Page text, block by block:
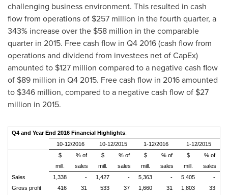
challenging business environment. This resulted in cash
flow from operations of $257 million in the fourth quarter, a
343% increase over the $58 million in the comparable
quarter in 2015. Free cash flow in Q4 2016 (cash flow from
operations and dividend from investees net of CapEx)
amounted to $127 million compared to a negative cash flow
of $89 million in Q4 2015. Free cash flow in 2016 amounted
to $346 million, compared to a negative cash flow of $27
million in 2015.
Q4 and Year End 2016 Financial Highlights:
10-12/2016
10-12/2015 1-12/2016
1-12/2015
$
mill.
% of
sales
$
mill.
% of
sales
$
mill.
% of
sales
$
mill.
% of
sales
Sales
1,338 - 1,427 - 5,363 - 5,405
-
Gross profit
416 31 533 37 1,660 31 1,803
33